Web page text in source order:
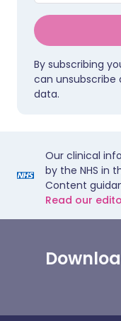
By subscribing
can unsubscribe
data.
Our clinical
by the NHS in
Content
Read our